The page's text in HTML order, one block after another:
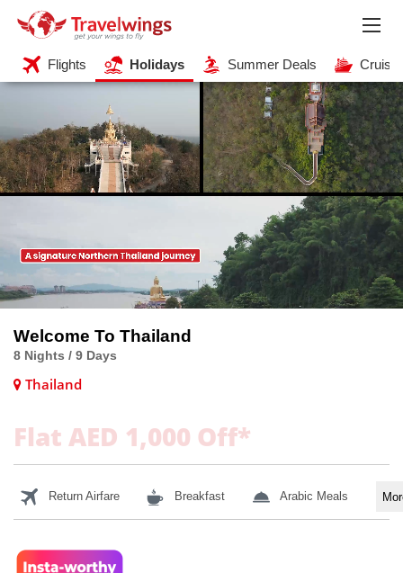
Flights Holidays Summer Deals
Welcome To Thailand
8 Nights / 9 Days
Thailand
Flat AED 1,000 Off*
Return Airfare Breakfast Arabic Meals